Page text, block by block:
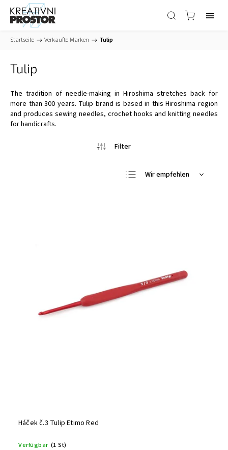
Startseite / Verkaufte Marken / Tulip
Tulip
The tradition of needle-making in Hiroshima stretches back for
more than 300 years. Tulip brand is based in this Hiroshima region
and produces sewing needles, crochet hooks and knitting needles
for handicrafts.
Wir empfehlen
Háček č.3 Tulip Etimo Red
Verfügbar (1 St)